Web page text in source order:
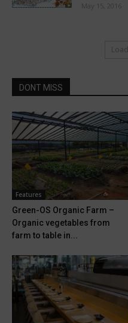
May 15, 2016
DONT MISS
Features
Green-OS Organic Farm –
Organic vegetables from
farm to table in...